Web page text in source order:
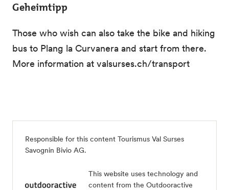
Geheimtipp
Those who wish can also take the bike and hiking
bus to Plang la Curvanera and start from there.
More information at valsurses.ch/transport
Responsible for this content Tourismus Val Surses
Savognin Bivio AG.
This website uses technology and
content from the Outdooractive